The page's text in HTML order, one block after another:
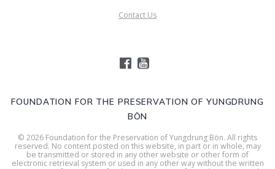
FOUNDATION FOR THE PRESERVATION OF YUNGDRUNG
BÖN
© 2026 Foundation for the Preservation of Yungdrung Bön. All rights
reserved. No content posted on this website, in part or in whole, may
be transmitted or stored in any other website or other form of
electronic retrieval system or used in any other way without the written
Contact Us